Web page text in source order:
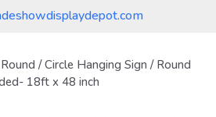
Round / Circle Hanging Sign / Round
18ft x 48 inch